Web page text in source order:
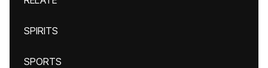
SPIRITS
SPORTS